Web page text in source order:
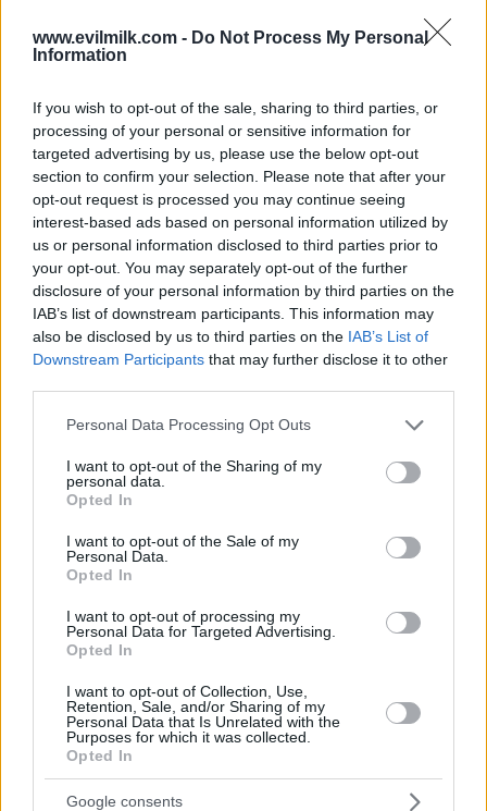
www.evilmilk.com - Do Not Process My Personal
Information
If you wish to opt-out of the sale, sharing to third parties, or
processing of your personal or sensitive information for
targeted advertising by us, please use the below opt-out
section to confirm your selection. Please note that after your
opt-out request is processed you may continue seeing
interest-based ads based on personal information utilized by
us or personal information disclosed to third parties prior to
your opt-out. You may separately opt-out of the further
disclosure of your personal information by third parties on the
IAB’s list of downstream participants. This information may
also be disclosed by us to third parties on the IAB’s List of
Downstream Participants that may further disclose it to other
Please note that this website/app uses one or more Google
not limited to your visit or usage behaviour. You may click to
grant or deny consent to Google and its third-party tags to
use your data for below specified purposes in below Google
consent section.
Personal Data Processing Opt Outs
I want to opt-out of the Sharing of my
personal data.
Opted In
I want to opt-out of the Sale of my
Personal Data.
Opted In
I want to opt-out of processing my
Personal Data for Targeted Advertising.
Opted In
I want to opt-out of Collection, Use,
Retention, Sale, and/or Sharing of my
Personal Data that Is Unrelated with the
Purposes for which it was collected.
Opted In
Google consents
Posted: 1/12/2017 - Views: 12,304 -
Votes:66 - Score: 8.6
Top Rated|Most Viewed |Facebook|RSS Feed |Search
EvilMilk Funny Pictures updated constantly. Your best Source for all kinds of
Pictures!
shoot us an email.